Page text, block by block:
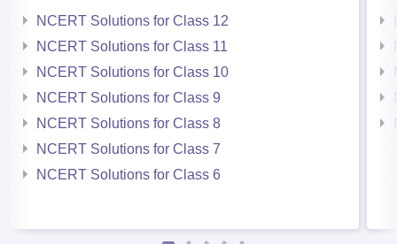
NCERT Solutions for Class 12
NCERT Solutions for Class 11
NCERT Solutions for Class 10
NCERT Solutions for Class 9
NCERT Solutions for Class 8
NCERT Solutions for Class 7
NCERT Solutions for Class 6